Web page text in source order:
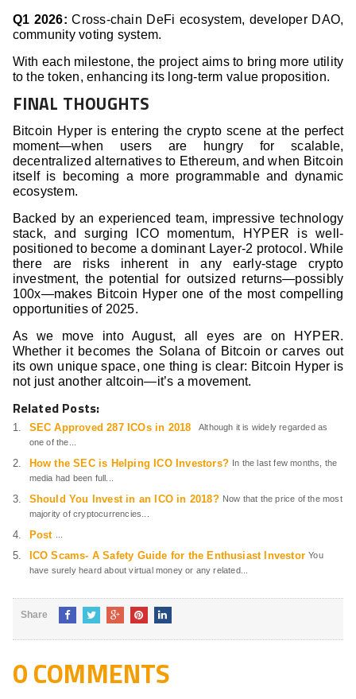
Q1 2026:Cross-chain DeFi ecosystem, developer DAO,
community voting system.
With each milestone, the project aims to bring more utility
to the token, enhancing its long-term value proposition.
FINAL THOUGHTS
Bitcoin Hyper is entering the crypto scene at the perfect
moment—when users are hungry for scalable,
decentralized alternatives to Ethereum, and when Bitcoin
itself is becoming a more programmable and dynamic
ecosystem.
Backed by an experienced team, impressive technology
stack, and surging ICO momentum, HYPER is well-
positioned to become a dominant Layer-2 protocol. While
there are risks inherent in any early-stage crypto
investment, the potential for outsized returns—possibly
100x—makes Bitcoin Hyper one of the most compelling
opportunities of 2025.
As we move into August, all eyes are on HYPER.
Whether it becomes the Solana of Bitcoin or carves out
its own unique space, one thing is clear: Bitcoin Hyper is
not just another altcoin—it’s a movement.
Related Posts:
SEC Approved 287 ICOs in 2018
Although it is widely regarded as
one of the...
How the SEC is Helping ICO Investors? In the last few months, the
media had been full...
Should You Invest in an ICO in 2018? Now that the price of the most
majority of cryptocurrencies...
Post
ICO Scams- A Safety Guide for the Enthusiast Investor You
have surely heard about virtual money or any related...
Share
0 COMMENTS